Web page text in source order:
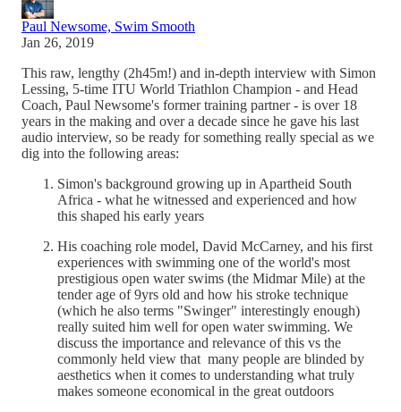
Paul Newsome, Swim Smooth
Jan 26, 2019
This raw, lengthy (2h45m!) and in-depth interview with Simon
Lessing, 5-time ITU World Triathlon Champion - and Head
Coach, Paul Newsome's former training partner - is over 18
years in the making and over a decade since he gave his last
audio interview, so be ready for something really special as we
dig into the following areas:
Simon's background growing up in Apartheid South
Africa - what he witnessed and experienced and how
this shaped his early years
His coaching role model, David McCarney, and his first
experiences with swimming one of the world's most
prestigious open water swims (the Midmar Mile) at the
tender age of 9yrs old and how his stroke technique
(which he also terms "Swinger" interestingly enough)
really suited him well for open water swimming. We
discuss the importance and relevance of this vs the
commonly held view that many people are blinded by
aesthetics when it comes to understanding what truly
makes someone economical in the great outdoors